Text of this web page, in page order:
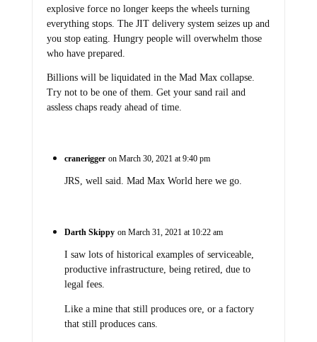
explosive force no longer keeps the wheels turning
everything stops. The JIT delivery system seizes up and
you stop eating. Hungry people will overwhelm those
who have prepared.
Billions will be liquidated in the Mad Max collapse.
Try not to be one of them. Get your sand rail and
assless chaps ready ahead of time.
cranerigger on March 30, 2021 at 9:40 pm
JRS, well said. Mad Max World here we go.
Darth Skippy on March 31, 2021 at 10:22 am
I saw lots of historical examples of serviceable,
productive infrastructure, being retired, due to
legal fees.
Like a mine that still produces ore, or a factory
that still produces cans.